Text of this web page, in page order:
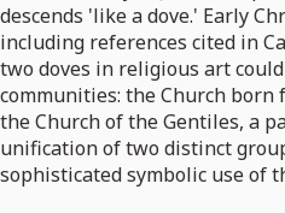
descends 'like a dove.' Early
including references cited in
two doves in religious art
communities: the Church
the Church of the Gentiles, a
unification of two distinct
sophisticated symbolic use of